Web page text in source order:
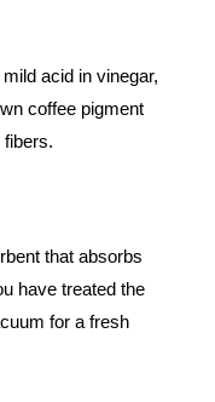
acid in vinegar,
coffee pigment
that absorbs
have treated the
for a fresh